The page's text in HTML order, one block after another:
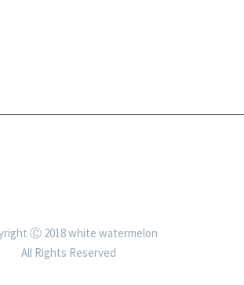
Ⓒ 2018 white watermelon
All Rights Reserved